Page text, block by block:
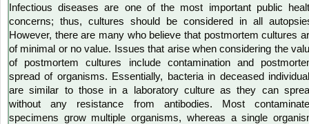
Infectious diseases are one of the most important public
concerns; thus, cultures should be considered in all
However, there are many who believe that postmortem cultures
of minimal or no value. Issues that arise when considering the
of postmortem cultures include contamination and
spread of organisms. Essentially, bacteria in deceased
are similar to those in a laboratory culture as they can
without any resistance from antibodies. Most
specimens grow multiple organisms, whereas a single